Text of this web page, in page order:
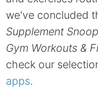
we've concluded
Supplement
Gym Workouts &
check our
apps.